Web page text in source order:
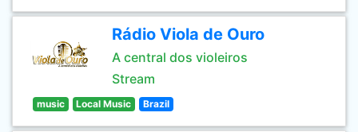
Rádio Viola de Ouro
A central dos violeiros
Stream
music Local Music Brazil